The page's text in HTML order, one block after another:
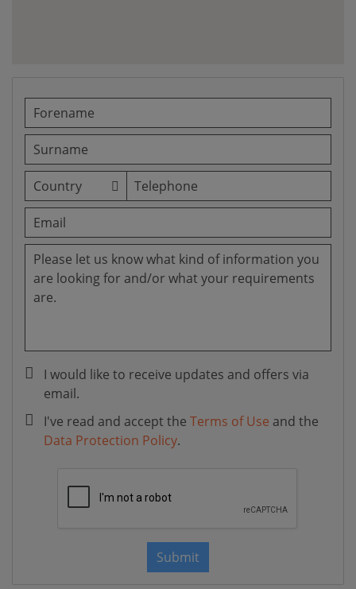
I would like to receive updates and offers via
email.
I've read and accept the Terms of Use and the
Data Protection Policy.
Submit